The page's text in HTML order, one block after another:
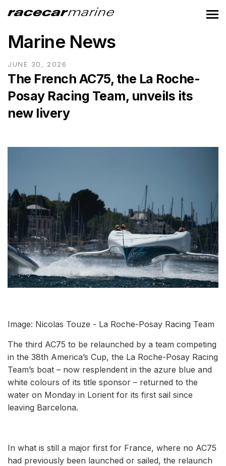
Marine News
JUNE 30, 2026
The French AC75, the La Roche-
Posay Racing Team, unveils its
new livery
Image: Nicolas Touze - La Roche-Posay Racing Team
The third AC75 to be relaunched by a team competing
in the 38th America’s Cup, the La Roche-Posay Racing
Team’s boat – now resplendent in the azure blue and
white colours of its title sponsor – returned to the
water on Monday in Lorient for its first sail since
leaving Barcelona.
In what is still a major first for France, where no AC75
had previously been launched or sailed, the relaunch